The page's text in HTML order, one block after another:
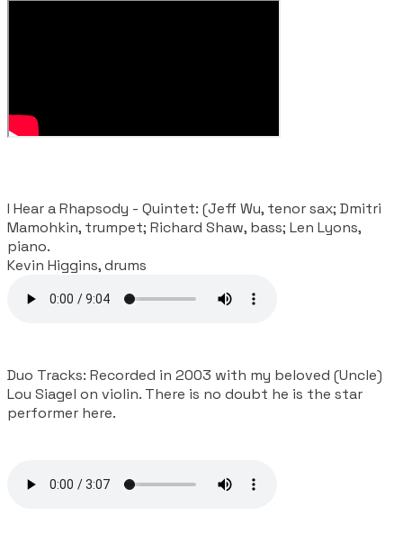
I Hear a Rhapsody - Quintet: (Jeff Wu, tenor sax; Dmitri
Mamohkin, trumpet; Richard Shaw, bass; Len Lyons,
piano.
​Kevin Higgins, drums
Duo Tracks: Recorded in 2003 with my beloved (Uncle)
Lou Siagel on violin. There is no doubt he is the star
performer here.